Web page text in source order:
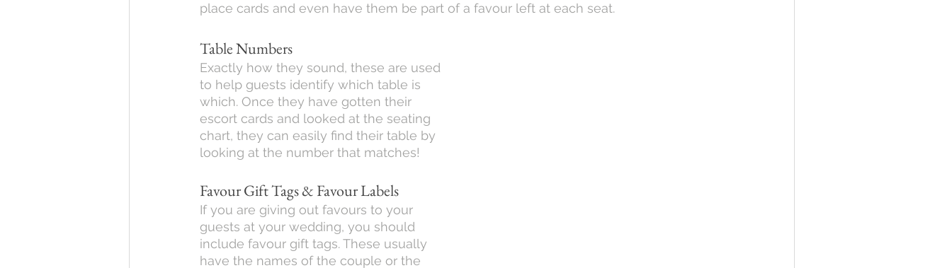
place cards and even have them be part of a favour left at each seat.
Table Numbers
Exactly how they sound, these are used
to help guests identify which table is
which. Once they have gotten their
escort cards and looked at the seating
chart, they can easily find their table by
looking at the number that matches!
Favour Gift Tags & Favour Labels
If you are giving out favours to your
guests at your wedding, you should
include favour gift tags. These usually
have the names of the couple or the